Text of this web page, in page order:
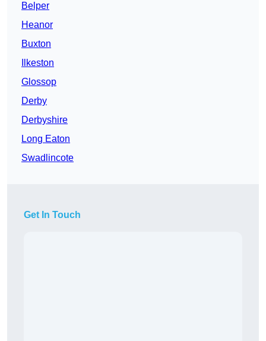
Belper
Heanor
Buxton
Ilkeston
Glossop
Derby
Derbyshire
Long Eaton
Swadlincote
Get In Touch